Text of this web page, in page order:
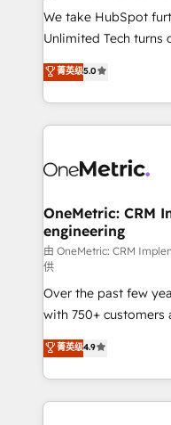
fit like a glove. We’re committed to being both
highly effective and
relationships. Your
all in this together! From startup to enterprise, we’ll
what matters most:
wowing your customers. Let’s make HubSpot
We take HubSpot
Unlimited Tech turns
processes into a
engine. We combine
technical execution
cleaner data,
Implementation &
Reporting & Analytics
Marketing Enablement If you’re ready to elevate
HubSpot from “just
infrastructure—let’s
菁英级5.0
OneMetric: CRM
engineering
由 OneMetric: CRM
供
Over the past few
with 750+ customers
healthcare, real
150+ HubSpot-
solutions to complex
Our Expertise 🔹 Onboarding & Implementation:
菁英级4.9